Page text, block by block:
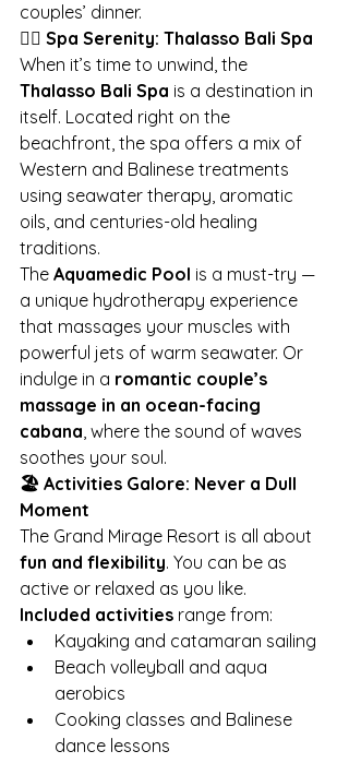
couples’ dinner.
💆‍♀️ Spa Serenity: Thalasso Bali Spa
When it’s time to unwind, the
Thalasso Bali Spa is a destination in
itself. Located right on the
beachfront, the spa offers a mix of
Western and Balinese treatments
using seawater therapy, aromatic
oils, and centuries-old healing
traditions.
The Aquamedic Pool is a must-try —
a unique hydrotherapy experience
that massages your muscles with
powerful jets of warm seawater. Or
indulge in a romantic couple’s
massage in an ocean-facing
cabana, where the sound of waves
soothes your soul.
🏖️ Activities Galore: Never a Dull
Moment
The Grand Mirage Resort is all about
fun and flexibility. You can be as
active or relaxed as you like.
Included activities range from:
Kayaking and catamaran sailing
Beach volleyball and aqua
aerobics
Cooking classes and Balinese
dance lessons